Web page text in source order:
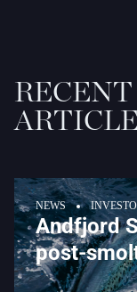
RECENT
NEWS
Andfjord
post-